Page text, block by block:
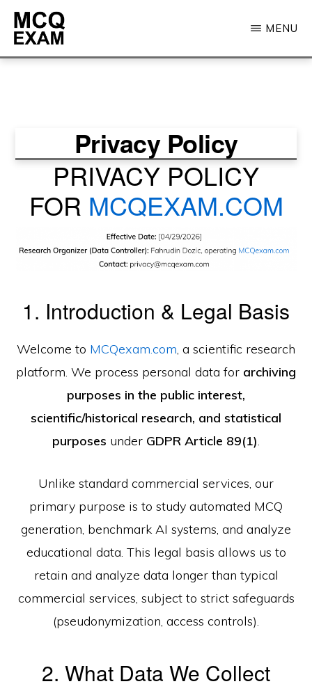
Skip
main
MCQ
MENU
Privacy Policy
PRIVACY POLICY
FOR MCQEXAM.COM
1. Introduction & Legal Basis
Welcome to MCQexam.com, a scientific research
platform. We process personal data for archiving
purposes in the public interest,
scientific/historical research, and statistical
purposes under GDPR Article 89(1).
Unlike standard commercial services, our
primary purpose is to study automated MCQ
generation, benchmark AI systems, and analyze
educational data. This legal basis allows us to
retain and analyze data longer than typical
commercial services, subject to strict safeguards
(pseudonymization, access controls).
2. What Data We Collect